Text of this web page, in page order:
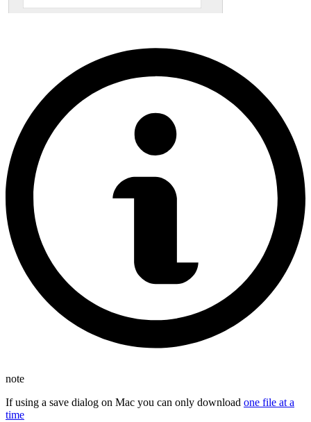
note
If using a save dialog on Mac you can only download one file at a
time